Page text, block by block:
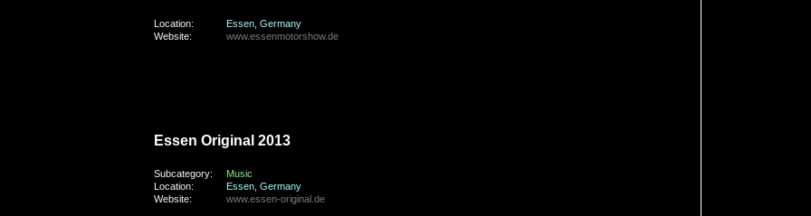
Location:
Essen, Germany
Website:
www.essenmotorshow.de
Essen Original 2013
Subcategory:
Music
Location:
Essen, Germany
Website:
www.essen-original.de